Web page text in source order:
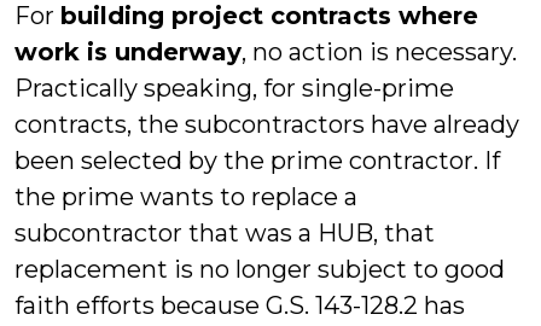
For building project contracts where
work is underway, no action is necessary.
Practically speaking, for single-prime
contracts, the subcontractors have already
been selected by the prime contractor. If
the prime wants to replace a
subcontractor that was a HUB, that
replacement is no longer subject to good
faith efforts because G.S. 143-128.2 has